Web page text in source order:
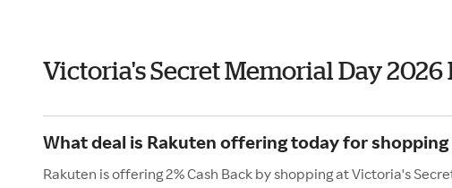
Victoria's Secret Memorial Day 2026
What deal is Rakuten offering today for
Rakuten is offering 2% Cash Back by shopping at Victoria's